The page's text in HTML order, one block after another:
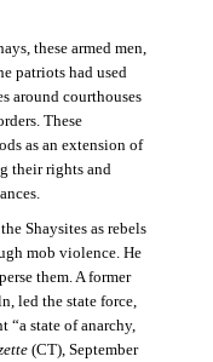
these armed men,
patriots had used
around courthouses
These
as an extension of
their rights and
Shaysites as rebels
mob violence. He
them. A former
led the state force,
“a state of anarchy,
(CT), September